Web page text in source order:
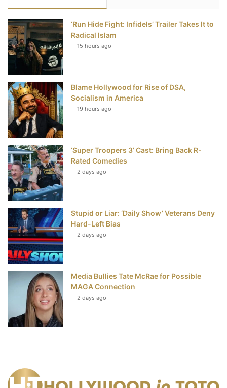
e
b
k
t
t
e
t
e
s
T
u
‘Run Hide Fight: Infidels’ Trailer Takes It to
Radical Islam
15 hours ago
Blame Hollywood for Rise of DSA,
Socialism in America
19 hours ago
‘Super Troopers 3’ Cast: Bring Back R-
Rated Comedies
2 days ago
Stupid or Liar: ‘Daily Show’ Veterans Deny
Hard-Left Bias
2 days ago
Media Bullies Tate McRae for Possible
MAGA Connection
2 days ago